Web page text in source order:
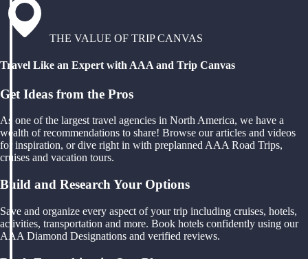
THE VALUE OF TRIP CANVAS
Travel Like an Expert with AAA and Trip Canvas
Get Ideas from the Pros
As one of the largest travel agencies in North America, we have a
wealth of recommendations to share! Browse our articles and videos
for inspiration, or dive right in with preplanned AAA Road Trips,
cruises and vacation tours.
Build and Research Your Options
Save and organize every aspect of your trip including cruises, hotels,
activities, transportation and more. Book hotels confidently using our
AAA Diamond Designations and verified reviews.